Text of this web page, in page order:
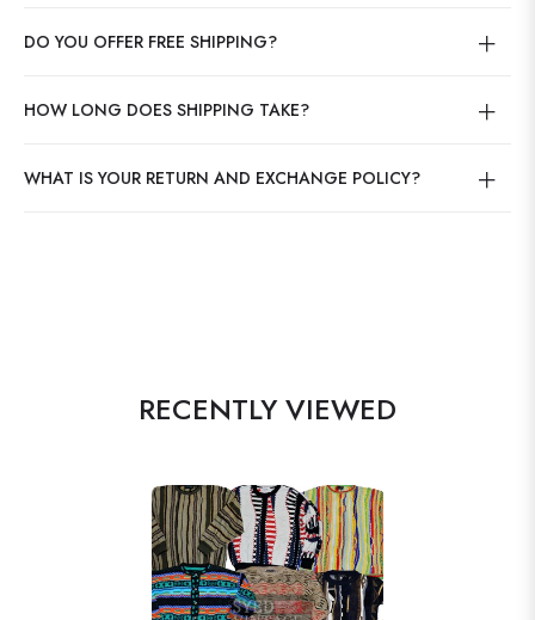
DO YOU OFFER FREE SHIPPING?
HOW LONG DOES SHIPPING TAKE?
WHAT IS YOUR RETURN AND EXCHANGE POLICY?
RECENTLY VIEWED